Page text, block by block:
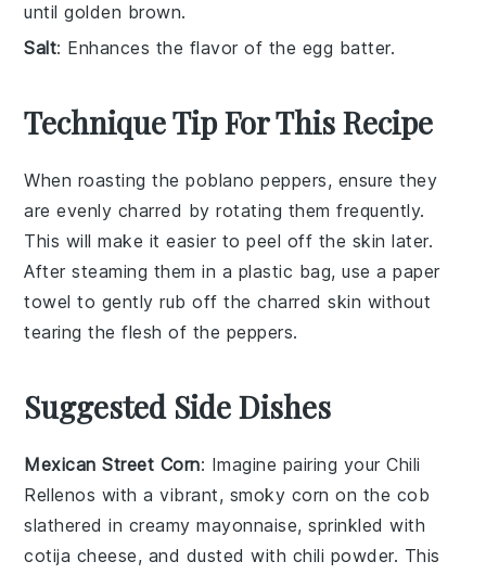
until golden brown.
Salt: Enhances the flavor of the egg batter.
Technique Tip For This Recipe
When roasting thepoblano peppers, ensure they
are evenly charred by rotating them frequently.
This will make it easier to peel off the skin later.
After steaming them in a plastic bag, use a paper
towel to gently rub off the charred skin without
tearing the flesh of the peppers.
Suggested Side Dishes
Mexican Street Corn: Imagine pairing yourChili
Rellenos with a vibrant, smoky corn on the cob
slathered in creamymayonnaise, sprinkled with
cotija cheese, and dusted with chili powder. This